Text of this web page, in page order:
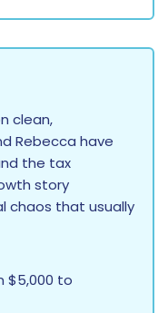
clean,
Rebecca have
the tax
story
chaos that usually
$5,000 to